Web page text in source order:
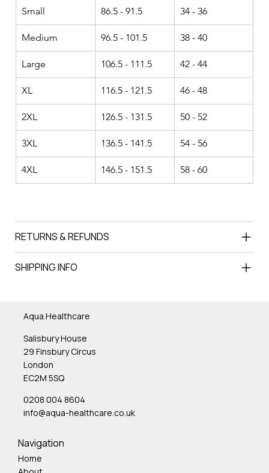
Small 86.5 - 91.5 34 - 36
Medium 96.5 - 101.5 38 - 40
Large 106.5 - 111.5 42 - 44
XL 116.5 - 121.5 46 - 48
2XL 126.5 - 131.5 50 - 52
3XL 136.5 - 141.5 54 - 56
4XL 146.5 - 151.5 58 - 60
RETURNS & REFUNDS
SHIPPING INFO
Aqua Healthcare
Salisbury House
29 Finsbury Circus
London
EC2M 5SQ
0208 004 8604
info@aqua-healthcare.co.uk
Navigation
Home